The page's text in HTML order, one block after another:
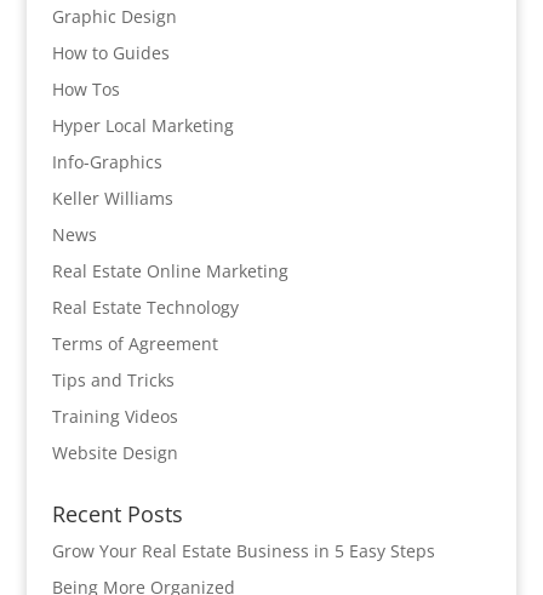
Graphic Design
How to Guides
How Tos
Hyper Local Marketing
Info-Graphics
Keller Williams
News
Real Estate Online Marketing
Real Estate Technology
Terms of Agreement
Tips and Tricks
Training Videos
Website Design
Recent Posts
Grow Your Real Estate Business in 5 Easy Steps
Being More Organized